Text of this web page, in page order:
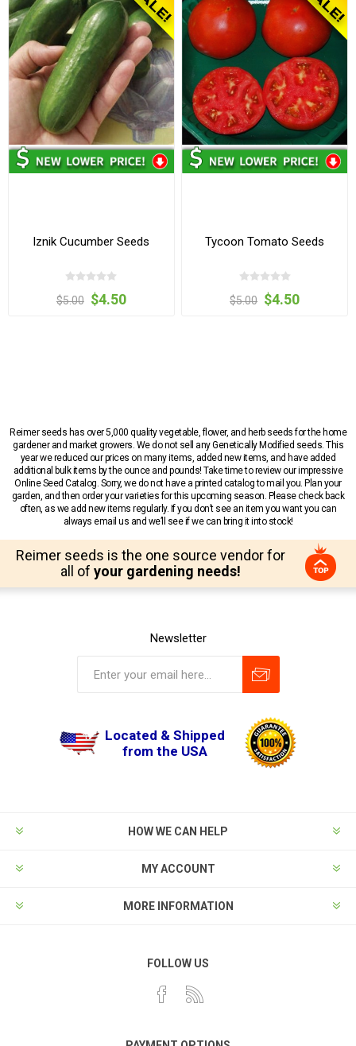
Iznik Cucumber Seeds
$5.00 $4.50
Tycoon Tomato Seeds
$5.00 $4.50
Reimer seeds has over 5,000 quality vegetable, flower, and herb seeds for the home
gardener and market growers. We do not sell any Genetically Modified seeds. This
year we reduced our prices on many items, added new items, and have added
additional bulk items by the ounce and pounds! Take time to review our impressive
Online Seed Catalog. Sorry, we do not have a printed catalog to mail you. Plan your
garden, and then order your varieties for this upcoming season. Please check back
often, as we add new items regularly. If you don’t see an item you want you can
always email us and we’ll see if we can bring it into stock!
Reimer seeds is the one source vendor for
all of your gardening needs!
Newsletter
Located & Shipped
from the USA
HOW WE CAN HELP
MY ACCOUNT
MORE INFORMATION
FOLLOW US